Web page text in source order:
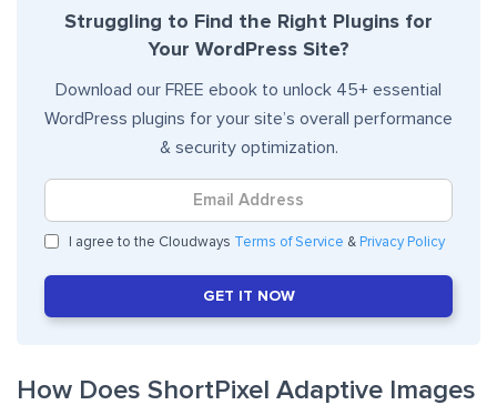
Struggling to Find the Right Plugins for
Your WordPress Site?
Download our FREE ebook to unlock 45+ essential
WordPress plugins for your site’s overall performance
& security optimization.
I agree to the Cloudways Terms of Service & Privacy Policy
GET IT NOW
How Does ShortPixel Adaptive Images